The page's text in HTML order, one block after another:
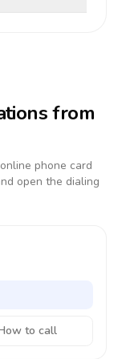
from
phone card
open the dialing
to call